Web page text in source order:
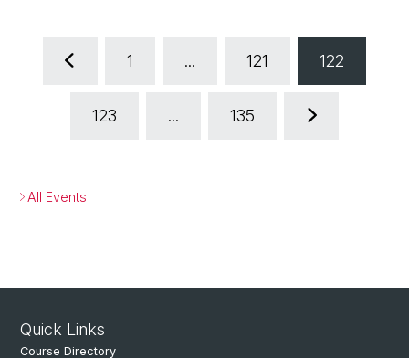
1 ... 121 122
123 ... 135
All Events
Quick Links
Course Directory